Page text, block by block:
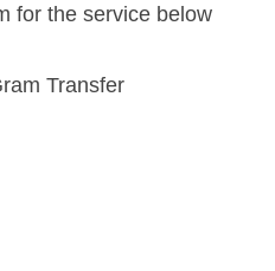
for the service below
Transfer